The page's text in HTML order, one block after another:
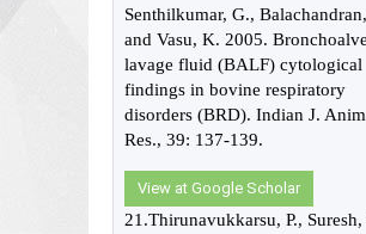
Senthilkumar, G.,
and Vasu, K. 2005.
lavage fluid (BALF) cytological
findings in bovine respiratory
disorders (BRD). Indian J.
Res., 39: 137-139.
View at Google Scholar
21.Thirunavukkarsu, P., Suresh,